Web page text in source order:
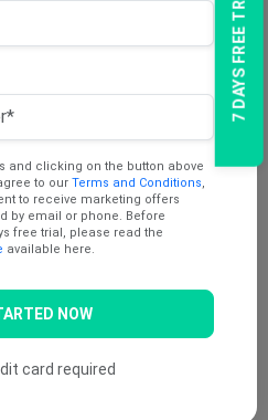
Income Report
Report
Report
(AU)
Cents Report
Report (AU)
7 DAYS FREE TRIAL
and clicking on the button above
to our Terms and Conditions,
to receive marketing offers
by email or phone. Before
free trial, please read the
available here.
NOW
card required